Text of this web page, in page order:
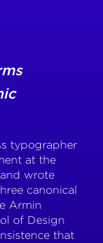
typographer
at the
wrote
canonical
Armin
of Design
that